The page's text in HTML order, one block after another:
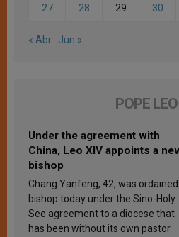
27 28 29 30
« Abr Jun »
POPE
Under the agreement with
China, Leo XIV appoints a
bishop
Chang Yanfeng, 42, was ordained
bishop today under the Sino-Holy
See agreement to a diocese that
has been without its own pastor